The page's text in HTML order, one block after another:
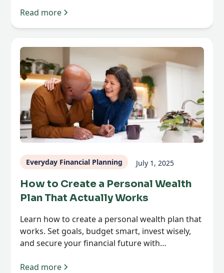
Read more
Everyday Financial Planning July 1, 2025
How to Create a Personal Wealth
Plan That Actually Works
Learn how to create a personal wealth plan that
works. Set goals, budget smart, invest wisely,
and secure your financial future with
Read more